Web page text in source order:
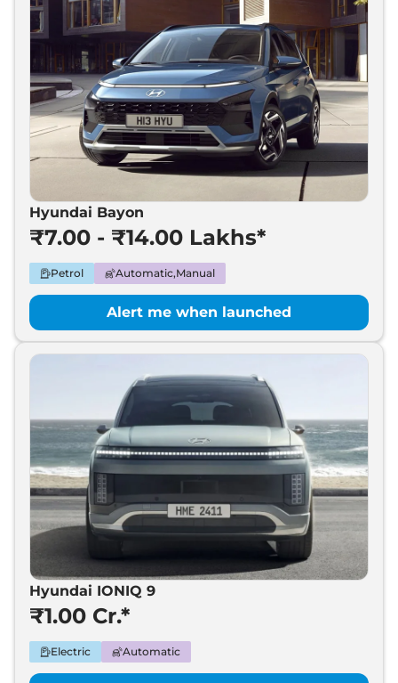
Hyundai Bayon
₹7.00 - ₹14.00 Lakhs*
Petrol Automatic,Manual
Alert me when launched
Hyundai IONIQ 9
₹1.00 Cr.*
Electric Automatic